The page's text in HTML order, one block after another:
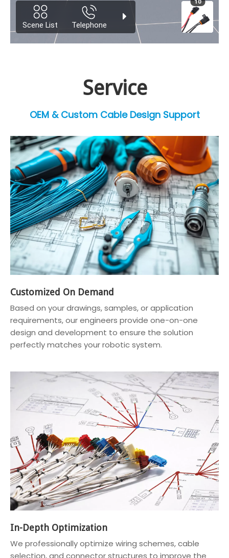
Service
OEM & Custom Cable Design Support
Customized On Demand
Based on your drawings, samples, or application
requirements, our engineers provide one-on-one
design and development to ensure the solution
perfectly matches your robotic system.
In-Depth Optimization
We professionally optimize wiring schemes, cable
selection, and connector structures to improve the